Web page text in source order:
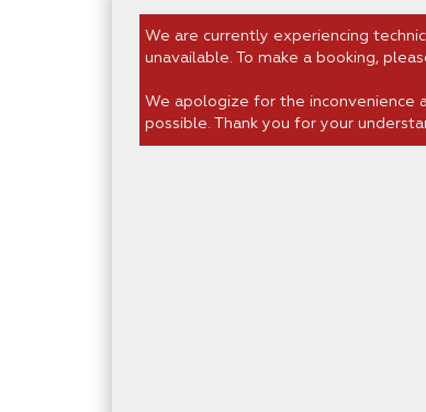
We are currently experiencing
unavailable. To make a booking,
We apologize for the inconvenience
possible. Thank you for your